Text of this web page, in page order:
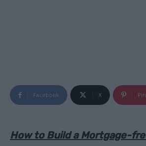
Facebook X
How to Build a Mortgage-